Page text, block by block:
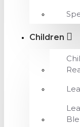
Children